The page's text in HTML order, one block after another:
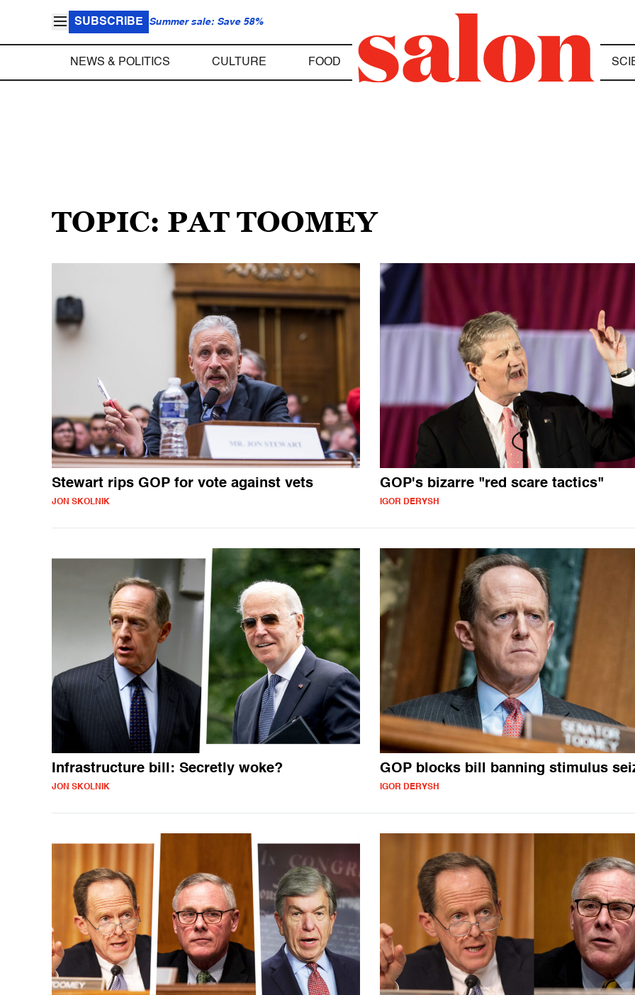
SUBSCRIBE Summer sale: Save 58%
NEWS & POLITICS CULTURE FOOD
TOPIC: PAT TOOMEY
Stewart rips GOP for vote against vets
JON SKOLNIK
GOP's bizarre "red scare tactics"
IGOR DERYSH
Infrastructure bill: Secretly woke?
JON SKOLNIK
GOP blocks bill banning stimulus
IGOR DERYSH